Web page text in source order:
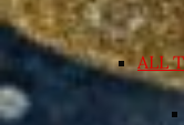
ALL